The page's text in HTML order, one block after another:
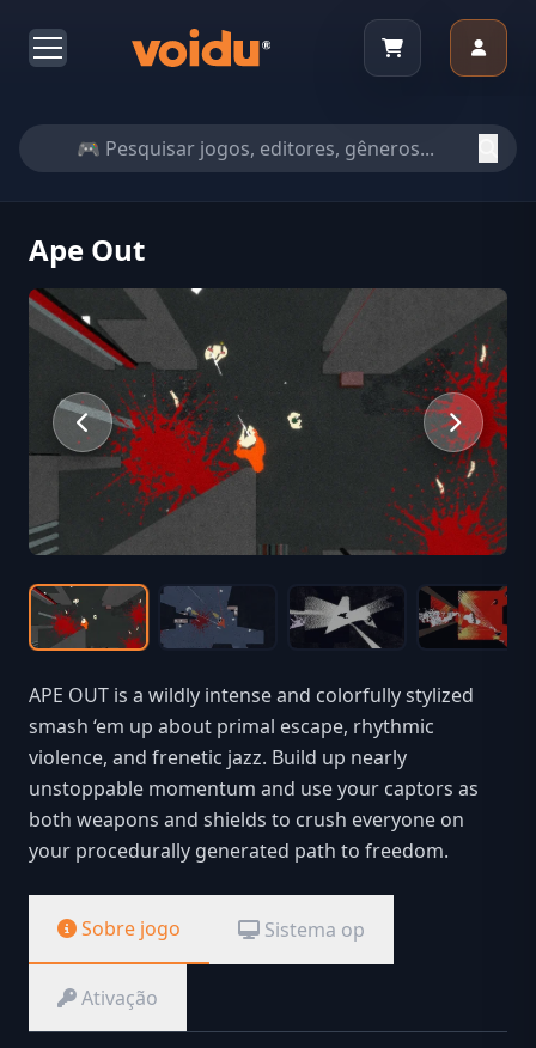
Ape Out
APE OUT is a wildly intense and colorfully stylized
smash ‘em up about primal escape, rhythmic
violence, and frenetic jazz. Build up nearly
unstoppable momentum and use your captors as
both weapons and shields to crush everyone on
your procedurally generated path to freedom.
Sobre jogo Sistema op
Ativação